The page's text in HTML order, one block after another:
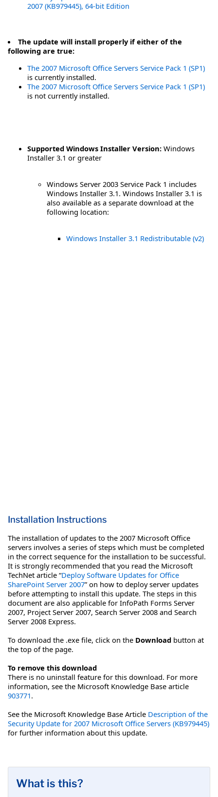
2007 (KB979445), 64-bit Edition
The update will install properly if either of the
following are true:
The 2007 Microsoft Office Servers Service Pack 1 (SP1)
is currently installed.
The 2007 Microsoft Office Servers Service Pack 1 (SP1)
is not currently installed.
Supported Windows Installer Version: Windows
Installer 3.1 or greater
Windows Server 2003 Service Pack 1 includes
Windows Installer 3.1. Windows Installer 3.1 is
also available as a separate download at the
following location:
Windows Installer 3.1 Redistributable (v2)
Installation Instructions
The installation of updates to the 2007 Microsoft Office
servers involves a series of steps which must be completed
in the correct sequence for the installation to be successful.
It is strongly recommended that you read the Microsoft
TechNet article “Deploy Software Updates for Office
SharePoint Server 2007” on how to deploy server updates
before attempting to install this update. The steps in this
document are also applicable for InfoPath Forms Server
2007, Project Server 2007, Search Server 2008 and Search
Server 2008 Express.
To download the .exe file, click on the Download button at
the top of the page.
To remove this download
There is no uninstall feature for this download. For more
information, see the Microsoft Knowledge Base article
903771.
See the Microsoft Knowledge Base Article Description of the
Security Update for 2007 Microsoft Office Servers (KB979445)
for further information about this update.
What is this?